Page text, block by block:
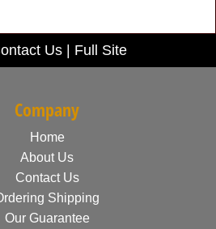
Us Full Site
Company
Home
About Us
Contact Us
Shipping
Our Guarantee